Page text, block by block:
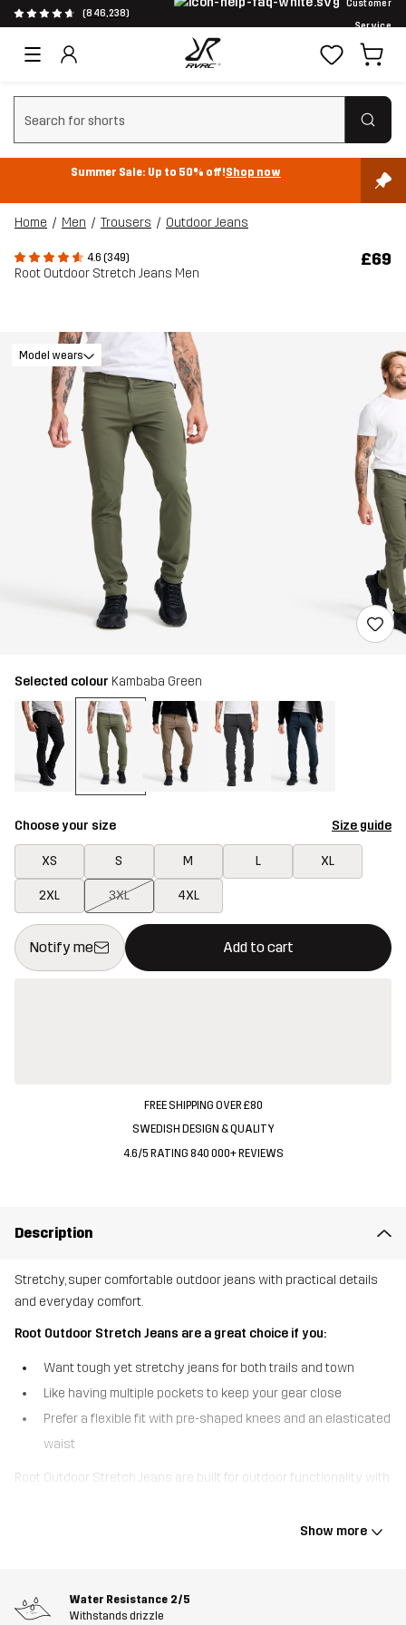
(846,238)
Customer
Service
Clear search
Summer Sale: Up to 50% off!Shop now
Home Men Trousers Outdoor Jeans
4.6 (349)
Root Outdoor Stretch Jeans Men
£69
Model wears
Selected colour Kambaba Green
Choose your size Size guide
XS S M L XL
2XL 3XL 4XL
Notify me Add to cart
This button will open a modal confirming a new item in
{{size}} not available
FREE SHIPPING OVER £80
SWEDISH DESIGN & QUALITY
4.6/5 RATING 840 000+ REVIEWS
Description
Stretchy, super comfortable outdoor jeans with practical details
and everyday comfort.
Root Outdoor Stretch Jeans are a great choice if you:
Want tough yet stretchy jeans for both trails and town
Like having multiple pockets to keep your gear close
Prefer a flexible fit with pre-shaped knees and an elasticated
waist
Root Outdoor Stretch Jeans are built for outdoor functionality with
DWR treatment helps repel light moisture and dirt, making them a
Show more
Water Resistance 2/5
Withstands drizzle